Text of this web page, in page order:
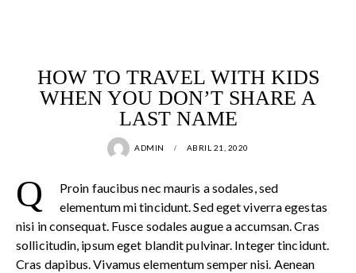
HOW TO TRAVEL WITH KIDS
WHEN YOU DON’T SHARE A
LAST NAME
ADMIN ABRIL 21, 2020
Q
Proin faucibus nec mauris a sodales, sed
elementum mi tincidunt. Sed eget viverra egestas
nisi in consequat. Fusce sodales augue a accumsan. Cras
sollicitudin, ipsum eget blandit pulvinar. Integer tincidunt.
Cras dapibus. Vivamus elementum semper nisi. Aenean